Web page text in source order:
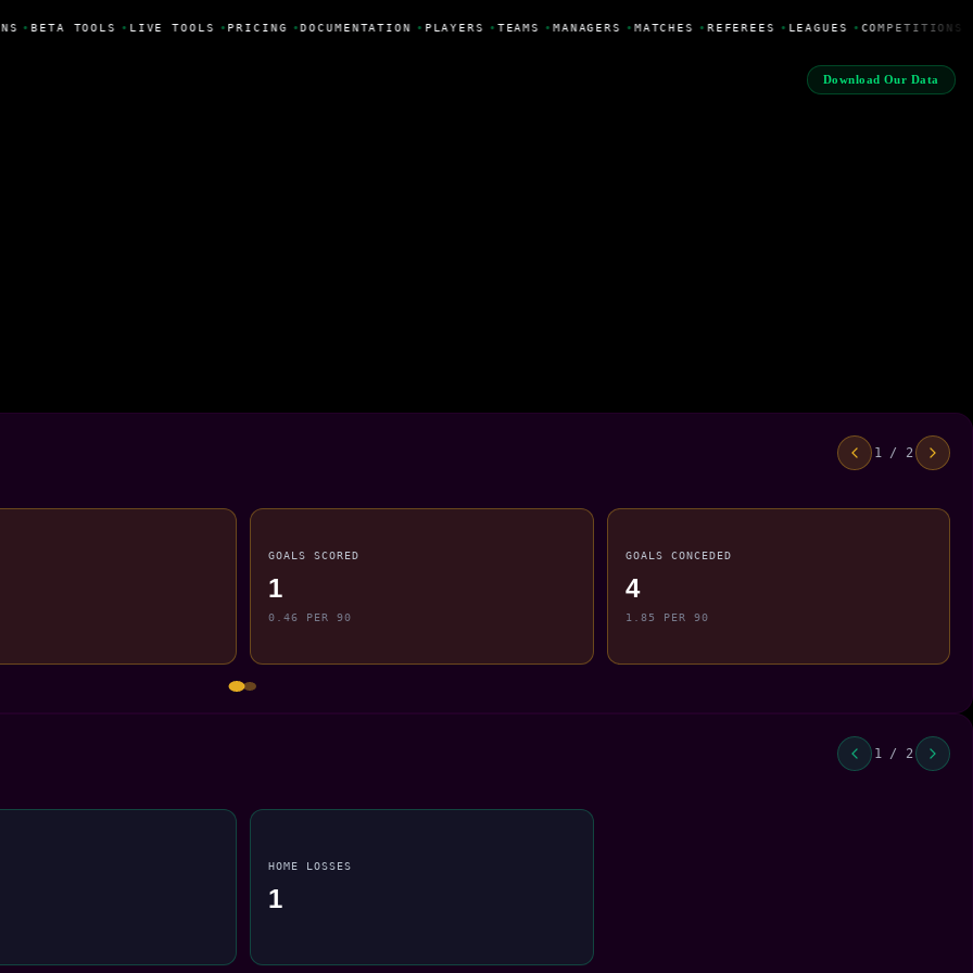
• BETA TOOLS • LIVE TOOLS • PRICING •DOCUMENTATION • PLAYERS • TEAMS • MANAGERS • MATCHES • REFEREES • LEAGUES • COMPETITIONS
Download Our Data
1 / 2
GOALS SCORED
1
0.46 PER 90
GOALS CONCEDED
4
1.85 PER 90
1 / 2
HOME LOSSES
1